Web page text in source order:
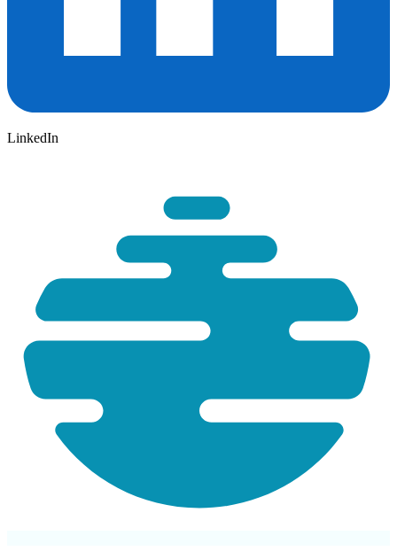
LinkedIn